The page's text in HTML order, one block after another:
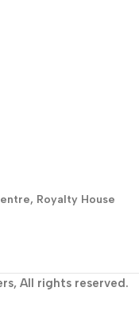
Royalty House
All rights reserved.